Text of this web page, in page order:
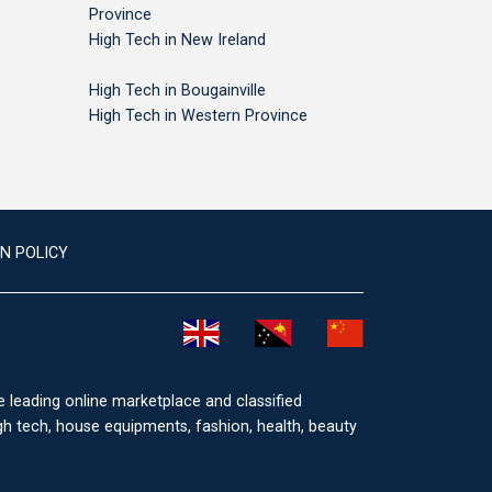
Province
High Tech in New Ireland
High Tech in Bougainville
High Tech in Western Province
POLICY
leading online marketplace and classified
tech, house equipments, fashion, health, beauty